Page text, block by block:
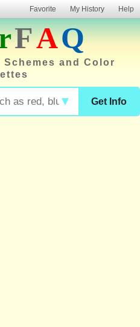
Favorite My History Help
FAQ
and Color
Get Info
▼